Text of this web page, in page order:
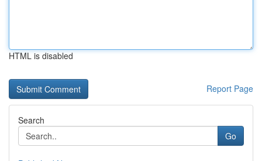
HTML is disabled
Report Page
Search
Go